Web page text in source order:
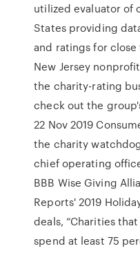
utilized evaluator of
States providing
and ratings for
New Jersey
the charity-rating
check out the
22 Nov 2019
the charity
chief operating
BBB Wise Giving
Reports' 2019
deals, “Charities
spend at least 75